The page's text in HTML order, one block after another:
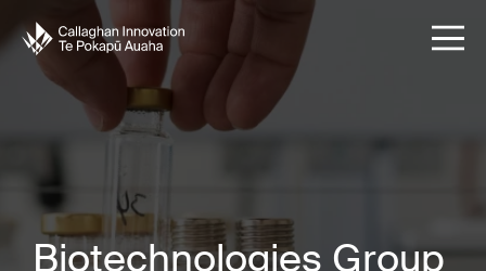
Biotechnologies Group